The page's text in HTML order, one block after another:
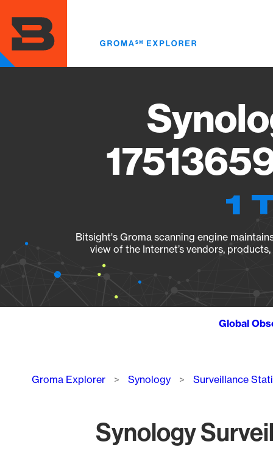
main
content
1
Bitsight's Groma scanning engine
view of the Internet’s vendors,
Global
Breadcrumb
Groma Explorer Synology Surveillance
Synology